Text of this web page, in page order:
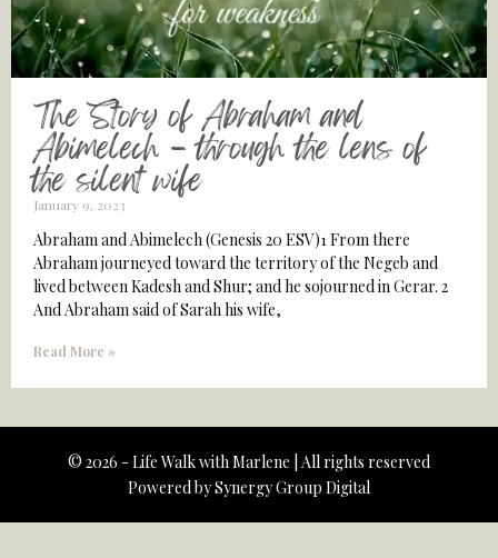
The Story of Abraham and
Abimelech – through the lens of
the silent wife
January 9, 2023
Abraham and Abimelech (Genesis 20 ESV)1 From there
Abraham journeyed toward the territory of the Negeb and
lived between Kadesh and Shur; and he sojourned in Gerar. 2
And Abraham said of Sarah his wife,
Read More »
© 2026 - Life Walk with Marlene | All rights reserved
Powered bySynergy Group Digital